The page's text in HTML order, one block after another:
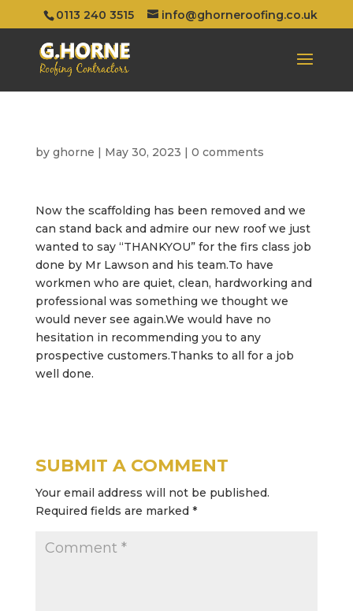
0113 240 3515 info@ghorneroofing.co.uk
by ghorne | May 30, 2023 | 0 comments
Now the scaffolding has been removed and we
can stand back and admire our new roof we just
wanted to say “THANKYOU” for the firs class job
done by Mr Lawson and his team.To have
workmen who are quiet, clean, hardworking and
professional was something we thought we
would never see again.We would have no
hesitation in recommending you to any
prospective customers.Thanks to all for a job
well done.
SUBMIT A COMMENT
Your email address will not be published.
Required fields are marked *